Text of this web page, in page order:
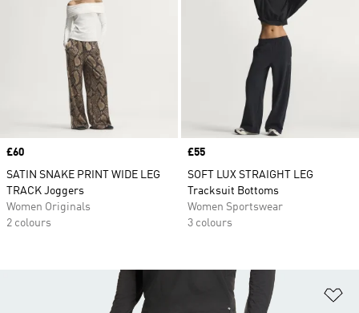
Price
£60
SATIN SNAKE PRINT WIDE LEG
TRACK Joggers
Women Originals
2 colours
Price
£55
SOFT LUX STRAIGHT LEG
Tracksuit Bottoms
Women Sportswear
3 colours